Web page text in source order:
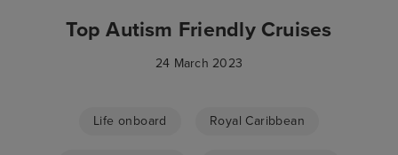
Top Autism Friendly Cruises
24 March 2023
Life onboard Royal Caribbean